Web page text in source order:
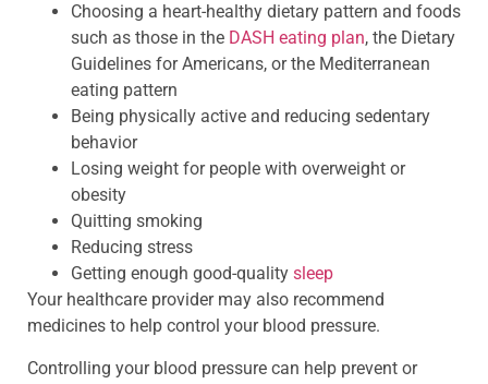
Choosing a heart-healthy dietary pattern and foods
such as those in the DASH eating plan, the Dietary
Guidelines for Americans, or the Mediterranean
eating pattern
Being physically active and reducing sedentary
behavior
Losing weight for people with overweight or
obesity
Quitting smoking
Reducing stress
Getting enough good-quality sleep
Your healthcare provider may also recommend
medicines to help control your blood pressure.
Controlling your blood pressure can help prevent or